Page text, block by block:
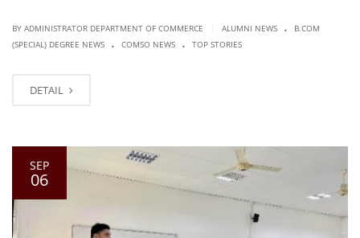
BY ADMINISTRATOR DEPARTMENT OF COMMERCE ALUMNI NEWS .
B.COM
(SPECIAL) DEGREE NEWS
. COMSO NEWS . TOP STORIES
DETAIL
SEP
06